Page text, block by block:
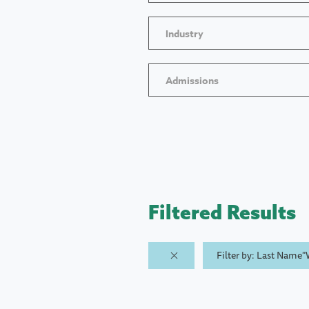
Industry
Admissions
Filtered Results
Filter by: Last